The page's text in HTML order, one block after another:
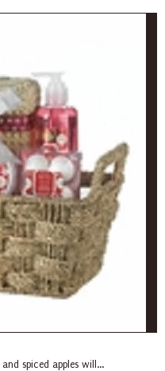
spiced apples will...